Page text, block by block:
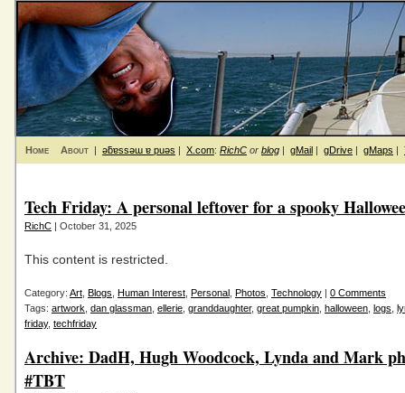
Home About | ǝƃɐssǝɯ ɐ puǝs | X.com: RichC or blog | gMail | gDrive | gMaps |
Tech Friday: A personal leftover for a spooky
RichC | October 31, 2025
This content is restricted.
Category: Art Blogs Human Interest Personal Photos Technology | 0 Comments
Tags: artwork dan glassman ellerie granddaughter, great pumpkin halloween logs
friday, techfriday
Archive: DadH, Hugh Woodcock, Lynda and Mark
#TBT